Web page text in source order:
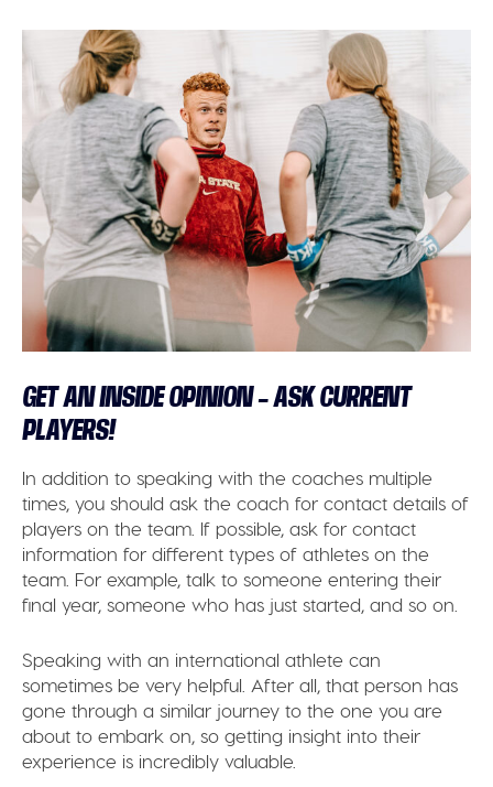
GET AN INSIDE OPINION – ASK CURRENT
PLAYERS!
In addition to speaking with the coaches multiple
times, you should ask the coach for contact details of
players on the team. If possible, ask for contact
information for different types of athletes on the
team. For example, talk to someone entering their
final year, someone who has just started, and so on.
Speaking with an international athlete can
sometimes be very helpful. After all, that person has
gone through a similar journey to the one you are
about to embark on, so getting insight into their
experience is incredibly valuable.